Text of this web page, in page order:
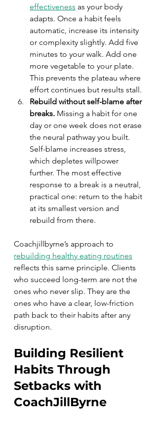
effectiveness as your body
adapts. Once a habit feels
automatic, increase its intensity
or complexity slightly. Add five
minutes to your walk. Add one
more vegetable to your plate.
This prevents the plateau where
effort continues but results stall.
Rebuild without self-blame after
breaks. Missing a habit for one
day or one week does not erase
the neural pathway you built.
Self-blame increases stress,
which depletes willpower
further. The most effective
response to a break is a neutral,
practical one: return to the habit
at its smallest version and
rebuild from there.
Coachjillbyrne’s approach to
rebuilding healthy eating routines
reflects this same principle. Clients
who succeed long-term are not the
ones who never slip. They are the
ones who have a clear, low-friction
path back to their habits after any
disruption.
Building Resilient
Habits Through
Setbacks with
CoachJillByrne